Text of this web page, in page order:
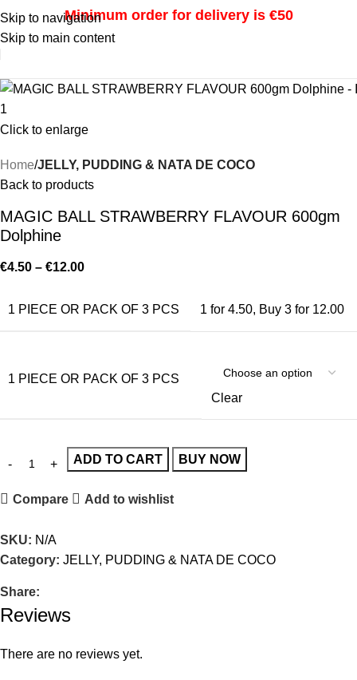
Skip to navigation
Skip to main content
Minimum order for delivery is €50
Click to enlarge
Home JELLY, PUDDING & NATA DE COCO
Back to products
MAGIC BALL STRAWBERRY FLAVOUR 600gm
Dolphine
€4.50 – €12.00
1 PIECE OR PACK OF 3 PCS 1 for 4.50, Buy 3 for 12.00
1 PIECE OR PACK OF 3 PCS
Clear
ADD TO CART BUY NOW
Compare Add to wishlist
SKU: N/A
Category: JELLY, PUDDING & NATA DE COCO
Share:
Reviews
There are no reviews yet.